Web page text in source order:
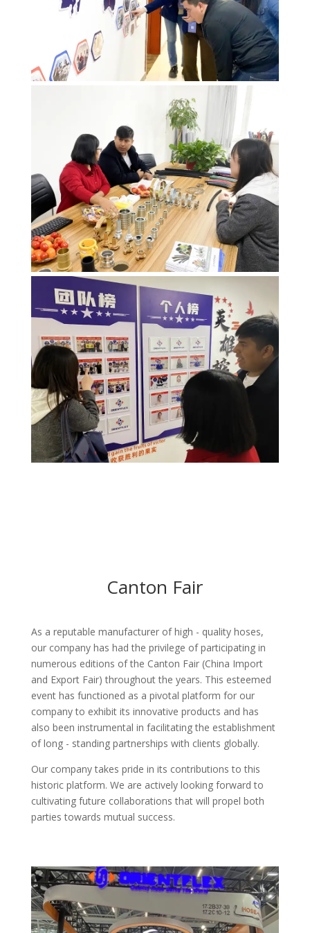
Canton Fair
As a reputable manufacturer of high - quality hoses,
our company has had the privilege of participating in
numerous editions of the Canton Fair (China Import
and Export Fair) throughout the years. This esteemed
event has functioned as a pivotal platform for our
company to exhibit its innovative products and has
also been instrumental in facilitating the establishment
of long - standing partnerships with clients globally.​
Our company takes pride in its contributions to this
historic platform. We are actively looking forward to
cultivating future collaborations that will propel both
parties towards mutual success.